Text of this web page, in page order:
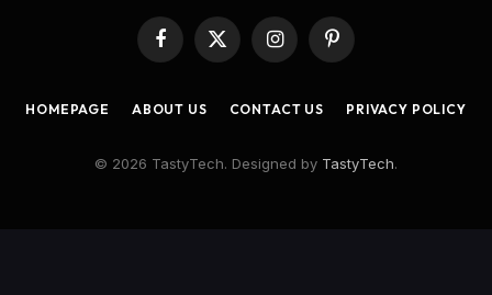
Facebook
X
(Twitter)
InstagramPinterest
HOMEPAGE ABOUT US CONTACT US PRIVACY POLICY
© 2026 TastyTech. Designed by TastyTech.